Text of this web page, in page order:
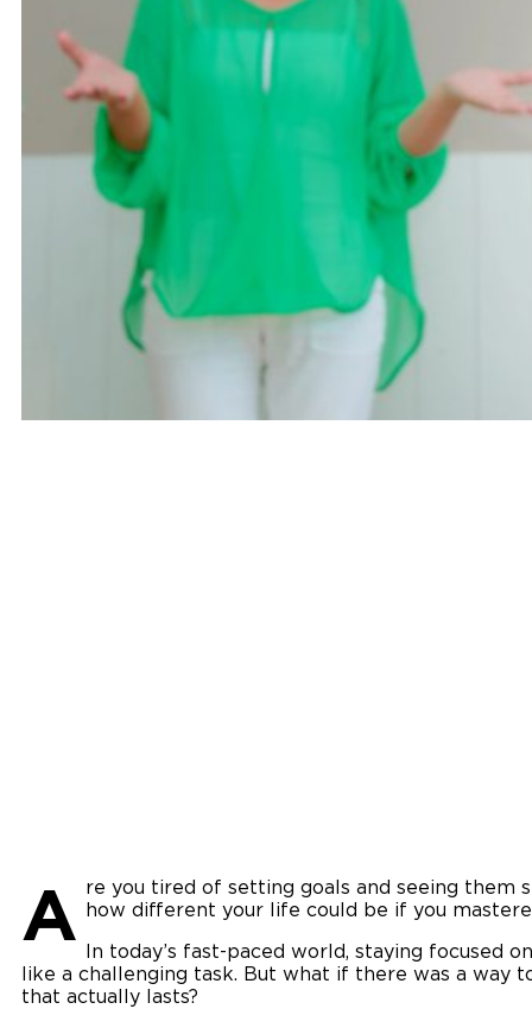
A re you tired of setting goals and seeing them
how different your life could be if you
In today’s fast-paced world, staying focused
like a challenging task. But what if there was a way
that actually lasts?